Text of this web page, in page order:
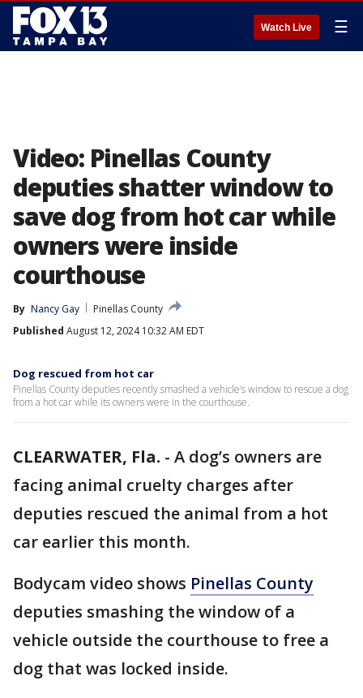
Watch Live ☰
Video: Pinellas County
deputies shatter window to
save dog from hot car while
owners were inside
courthouse
By Nancy Gay
Pinellas County
Published August 12, 2024 10:32 AM EDT
Dog rescued from hot car
Pinellas County deputies recently smashed a vehicle’s window to rescue a dog
from a hot car while its owners were in the courthouse.
CLEARWATER, Fla. - A dog’s owners are
facing animal cruelty charges after
deputies rescued the animal from a hot
car earlier this month.
Bodycam video shows Pinellas County
deputies smashing the window of a
vehicle outside the courthouse to free a
dog that was locked inside.